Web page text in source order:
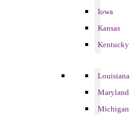
Iowa
Kansas
Kentucky
Louisiana
Maryland
Michigan